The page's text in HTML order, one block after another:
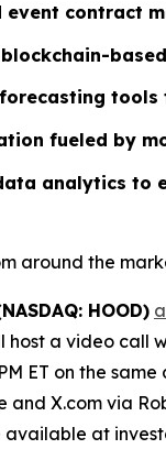
contract
fueled by
analytics to
around the
HOOD)
host a video call
ET on the
and X.com via
at